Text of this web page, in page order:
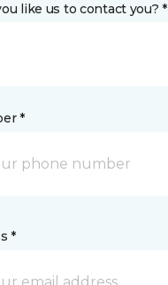
like us to contact you? *
*
*